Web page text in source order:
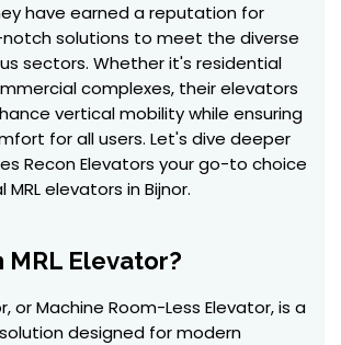
have earned a reputation for
solutions to meet the diverse
sectors. Whether it's residential
complexes, their elevators
vertical mobility while ensuring
for all users. Let's dive deeper
Recon Elevators your go-to choice
elevators in Bijnor.
MRL Elevator?
or Machine Room-Less Elevator, is a
designed for modern